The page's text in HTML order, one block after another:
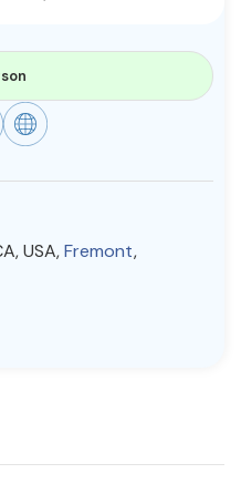
Reserved.
USA,Fremont,